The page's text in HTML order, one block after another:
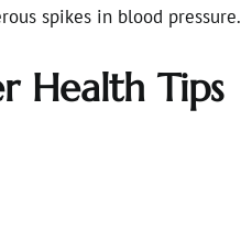
spikes in blood pressure.
Health Tips